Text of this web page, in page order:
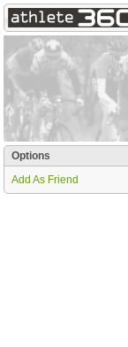
Options
Add As Friend